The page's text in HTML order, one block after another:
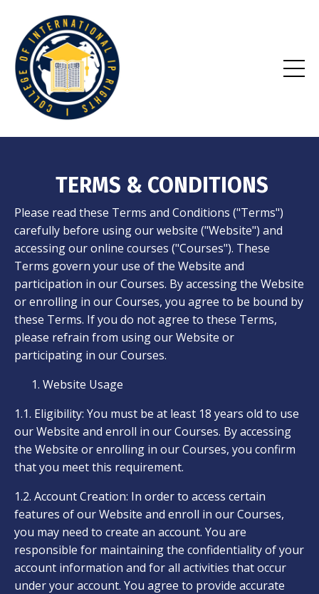
TERMS & CONDITIONS
Please read these Terms and Conditions ("Terms")
carefully before using our website ("Website") and
accessing our online courses ("Courses"). These
Terms govern your use of the Website and
participation in our Courses. By accessing the Website
or enrolling in our Courses, you agree to be bound by
these Terms. If you do not agree to these Terms,
please refrain from using our Website or
participating in our Courses.
Website Usage
1.1. Eligibility: You must be at least 18 years old to use
our Website and enroll in our Courses. By accessing
the Website or enrolling in our Courses, you confirm
that you meet this requirement.
1.2. Account Creation: In order to access certain
features of our Website and enroll in our Courses,
you may need to create an account. You are
responsible for maintaining the confidentiality of your
account information and for all activities that occur
under your account. You agree to provide accurate